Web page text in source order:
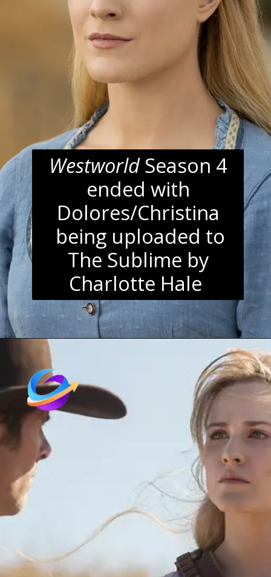
WestworldSeason 4
ended with
Dolores/Christina
being uploaded to
The Sublime by
Charlotte Hale